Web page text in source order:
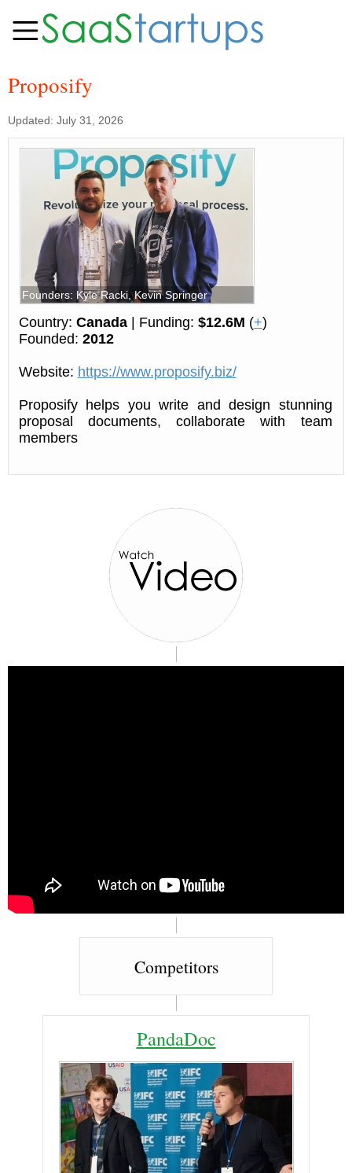
Proposify
Updated: July 31, 2026
Founders: Kyle Racki, Kevin Springer
Country: Canada| Funding: $12.6M (+)
Founded: 2012
Website: https://www.proposify.biz/
Proposify helps you write and design stunning
proposal documents, collaborate with team
members
Competitors
PandaDoc